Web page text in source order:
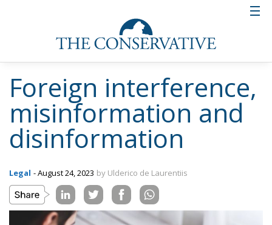
Foreign interference,
misinformation and
disinformation
Legal - August 24, 2023 by Ulderico de Laurentiis